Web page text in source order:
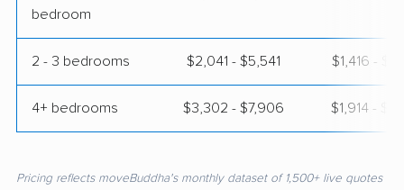
bedroom
2 - 3 bedrooms $2,041 - $5,541 $1,416 -
4+ bedrooms $3,302 - $7,906 $1,914 -
Pricing reflects moveBuddha's monthly dataset of 1,500+ live quotes